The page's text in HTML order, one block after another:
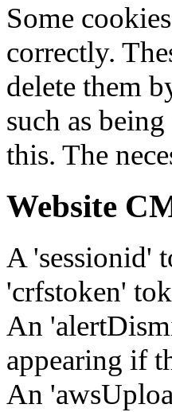
Some
correctly.
delete them
such as
this. The
Website
A 'sessionid'
'crfstoken'
An
appearing if
An